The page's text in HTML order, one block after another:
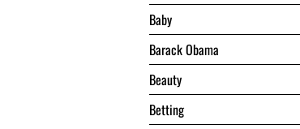
Baby
Barack Obama
Beauty
Betting